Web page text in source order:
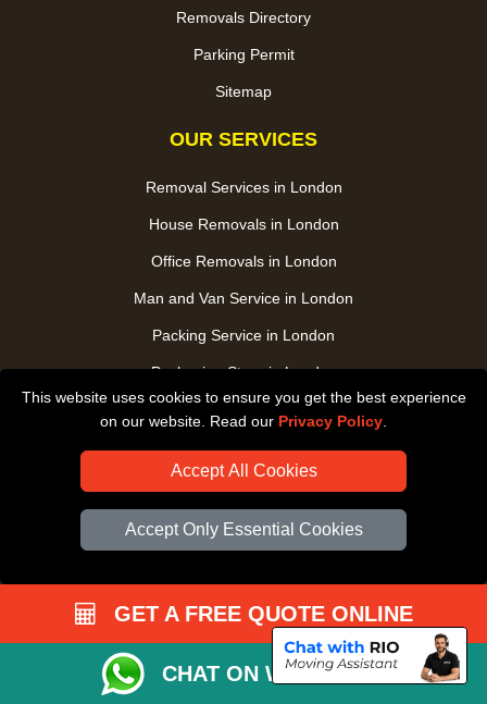
This website uses cookies to ensure you get the best experience
on our website. Read our Privacy Policy
Accept All Cookies
Accept Only Essential Cookies
Removals Directory
Parking Permit
Sitemap
OUR SERVICES
Removal Services in London
House Removals in London
Office Removals in London
Man and Van Service in London
Packing Service in London
Packaging Store in London
UK Nationwide Removals
Student Moves in London
Furniture Transport in London
Art Transpotation in London
eBay Delivery in London
GET A FREE QUOTE ONLINE
CHAT ON WHATSAPP